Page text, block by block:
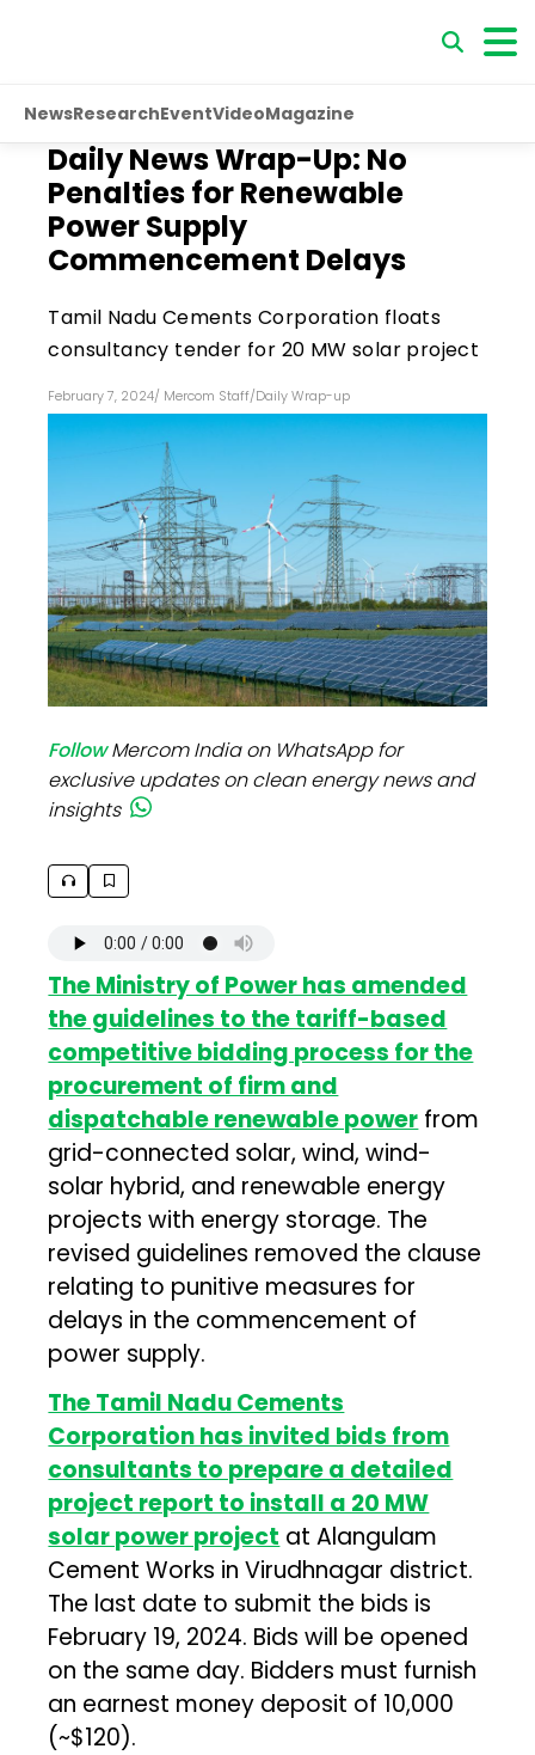
NewsResearchEventVideoMagazine
Daily News Wrap-Up: No
Penalties for Renewable
Power Supply
Commencement Delays
Tamil Nadu Cements Corporation floats
consultancy tender for 20 MW solar project
February 7, 2024/ Mercom Staff/Daily Wrap-up
FollowMercom India on WhatsApp for
exclusive updates on clean energy news and
insights
The Ministry of Power has amended
the guidelines to the tariff-based
competitive bidding process for the
procurement of firm and
dispatchable renewable power from
grid-connected solar, wind, wind-
solar hybrid, and renewable energy
projects with energy storage. The
revised guidelines removed the clause
relating to punitive measures for
delays in the commencement of
power supply.
The Tamil Nadu Cements
Corporation has invited bids from
consultants to prepare a detailed
project report to install a 20 MW
solar power project at Alangulam
Cement Works in Virudhnagar district.
The last date to submit the bids is
February 19, 2024. Bids will be opened
on the same day. Bidders must furnish
an earnest money deposit of ₹10,000
(~$120).